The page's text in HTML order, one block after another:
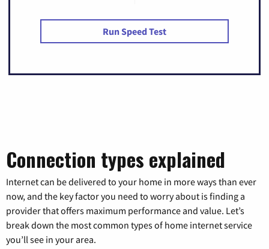
Run Speed Test
Connection types explained
Internet can be delivered to your home in more ways than ever
now, and the key factor you need to worry about is finding a
provider that offers maximum performance and value. Let’s
break down the most common types of home internet service
you’ll see in your area.